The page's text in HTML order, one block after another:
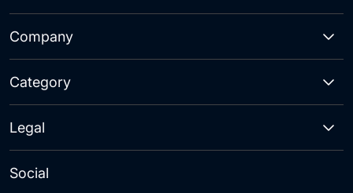
Company
Category
Social
Legal